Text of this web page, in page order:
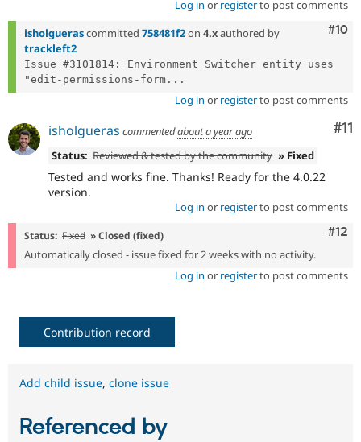
Log in or registerto post comments
#10
isholguerascommitted 758481f2on 4.xauthored by
trackleft2
Issue #3101814: Environment Switcher entity uses
"edit-permissions-form...
Log in or registerto post comments
#11
isholgueras commentedabout a year ago
Status: Reviewed & tested by the community » Fixed
Tested and works fine. Thanks! Ready for the 4.0.22
version.
Log in or registerto post comments
#12
Status: Fixed » Closed (fixed)
Automatically closed - issue fixed for 2 weeks with no activity.
Log in or registerto post comments
Contribution record
Add child issue, clone issue
Referenced by